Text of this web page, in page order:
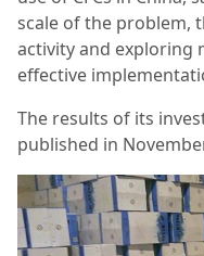
scale of the problem,
activity and exploring
effective
The results of its
published in